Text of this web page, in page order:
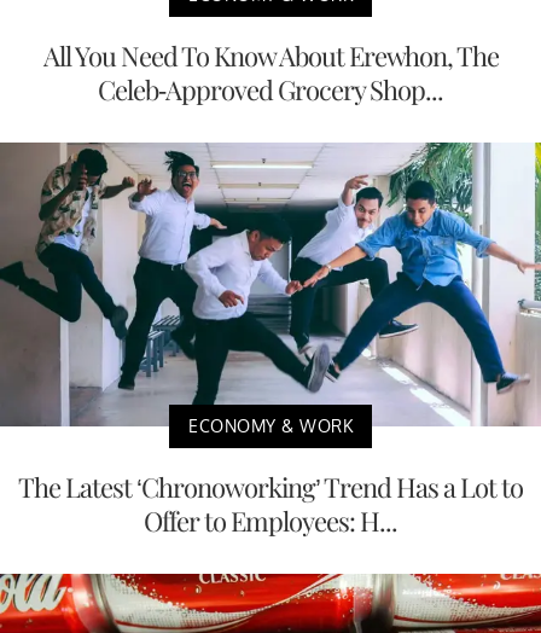
All You Need To Know About Erewhon, The
Celeb-Approved Grocery Shop...
ECONOMY & WORK
The Latest ‘Chronoworking’ Trend Has a Lot to
Offer to Employees: H...